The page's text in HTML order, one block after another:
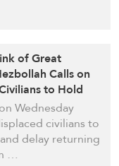
of Great
Calls on
to Hold
Wednesday
civilians to
delay returning
…